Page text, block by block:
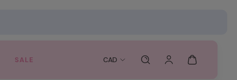
SALE CAD